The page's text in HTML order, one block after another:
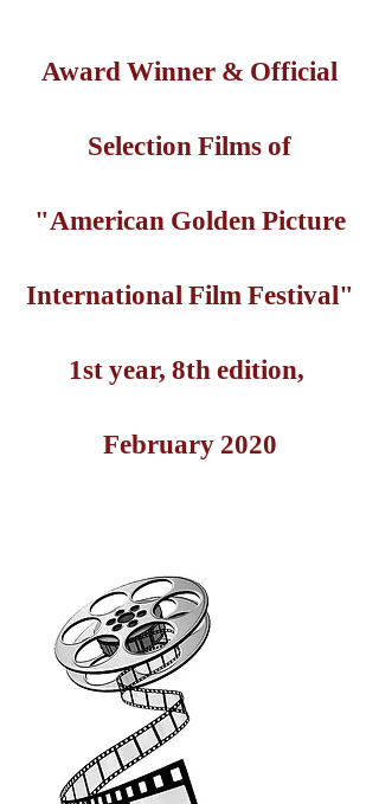
Award Winner & Official
Selection Films of
"American Golden Picture
International Film Festival"
1st year, 8th edition,
February 2020